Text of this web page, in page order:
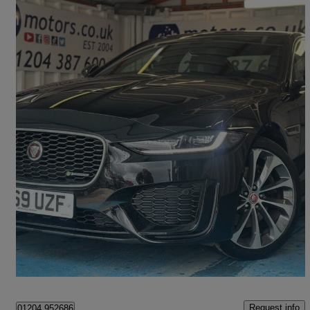
2019 Jaguar XE
2.0 R-dynamic Hse 4dr Auto30,000 miles
£17,990 Good Deal
Bolton
Request info